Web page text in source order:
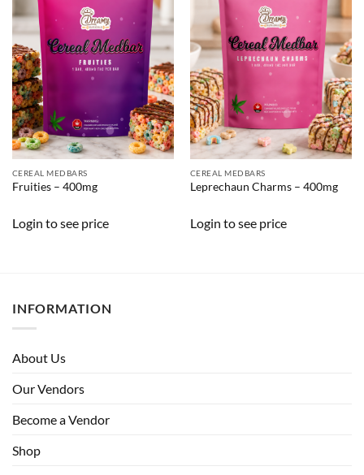
CEREAL MEDBARS
Fruities – 400mg
Login to see price
CEREAL MEDBARS
Leprechaun Charms – 400mg
Login to see price
INFORMATION
About Us
Our Vendors
Become a Vendor
Shop